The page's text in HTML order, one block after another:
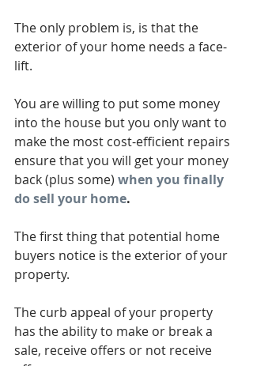
The only problem is, is that the
exterior of your home needs a face-
lift.
You are willing to put some money
into the house but you only want to
make the most cost-efficient repairs
ensure that you will get your money
back (plus some) when you finally
do sell your home.
The first thing that potential home
buyers notice is the exterior of your
property.
The curb appeal of your property
has the ability to make or break a
sale, receive offers or not receive